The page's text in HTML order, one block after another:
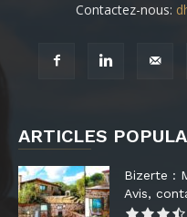
Contactez-nous:
ARTICLES
Bizerte :
Avis,